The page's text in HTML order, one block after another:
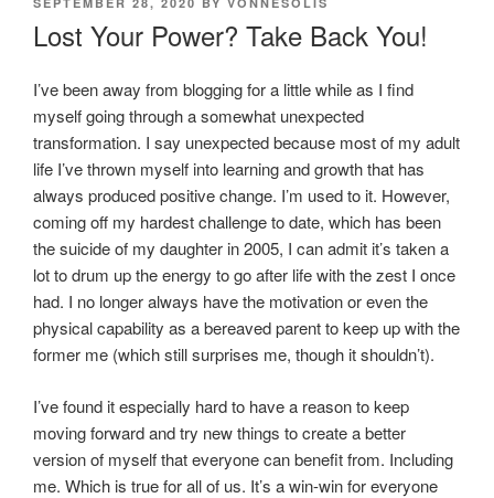
Lost Your Power? Take Back You!
I’ve been away from blogging for a little while as I find
myself going through a somewhat unexpected
transformation. I say unexpected because most of my adult
life I’ve thrown myself into learning and growth that has
always produced positive change. I’m used to it. However,
coming off my hardest challenge to date, which has been
the suicide of my daughter in 2005, I can admit it’s taken a
lot to drum up the energy to go after life with the zest I once
had. I no longer always have the motivation or even the
physical capability as a bereaved parent to keep up with the
former me (which still surprises me, though it shouldn’t).
I’ve found it especially hard to have a reason to keep
moving forward and try new things to create a better
version of myself that everyone can benefit from. Including
me. Which is true for all of us. It’s a win-win for everyone